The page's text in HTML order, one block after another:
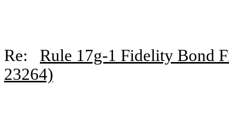
Re: Rule 17g-1 Fidelity Bond
23264)